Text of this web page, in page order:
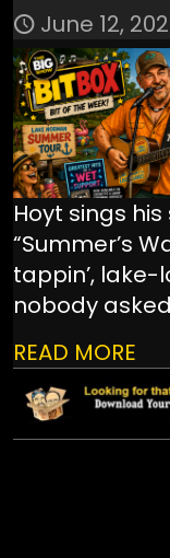
June 12,
Hoyt sings
“Summer’s
tappin’, lake-
nobody
READ MORE